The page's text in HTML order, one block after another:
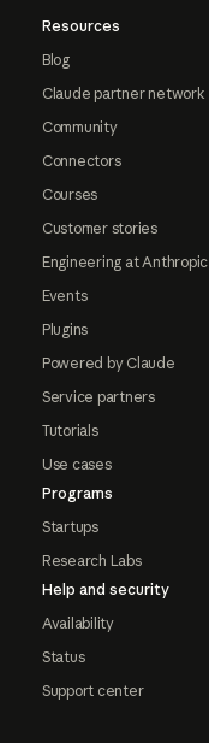
Resources
Blog
Claude partner network
Community
Connectors
Courses
Customer stories
Engineering at Anthropic
Events
Plugins
Powered by Claude
Service partners
Tutorials
Use cases
Programs
Startups
Research Labs
Help and security
Availability
Status
Support center